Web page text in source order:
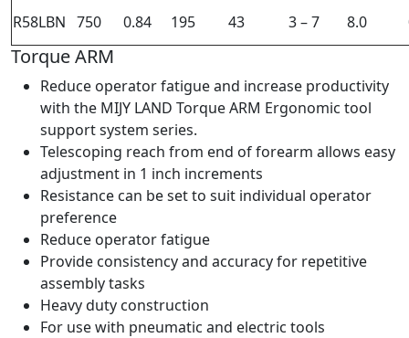
R58LBN 750 0.84 195 43 3 – 7 8.0
Torque ARM
Reduce operator fatigue and increase productivity
with the MIJY LAND Torque ARM Ergonomic tool
support system series.
Telescoping reach from end of forearm allows easy
adjustment in 1 inch increments
Resistance can be set to suit individual operator
preference
Reduce operator fatigue
Provide consistency and accuracy for repetitive
assembly tasks
Heavy duty construction
For use with pneumatic and electric tools